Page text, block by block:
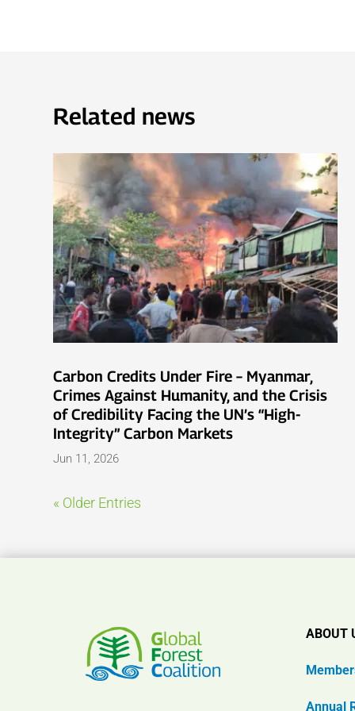
Related news
Carbon Credits Under Fire – Myanmar,
Crimes Against Humanity, and the Crisis
of Credibility Facing the UN’s “High-
Integrity” Carbon Markets
Jun 11, 2026
« Older Entries
ABOUT
Annual